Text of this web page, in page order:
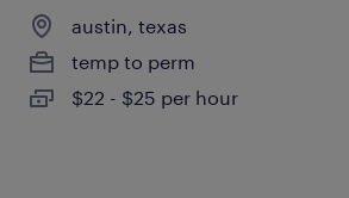
austin, texas
temp to perm
$22 - $25 per hour